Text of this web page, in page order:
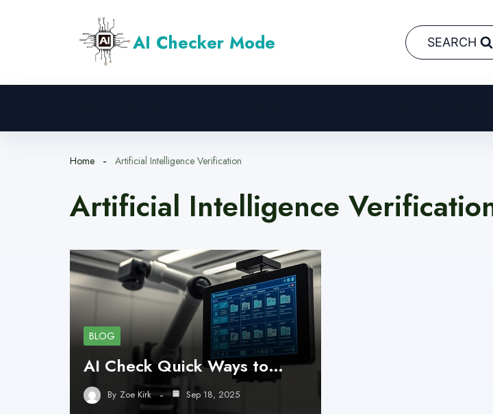
AI Checker Mode SEARCH
Home Artificial Intelligence Verification
Artificial Intelligence
BLOG
AI Check Quick Ways to…
By Zoe Kirk Sep 18, 2025